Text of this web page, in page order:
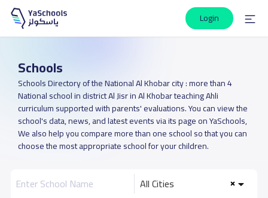
Login
Schools
Schools Directory of the National Al Khobar city : more than 4
National school in district Al Jisr in Al Khobar teaching Ahli
curriculum supported with parents' evaluations. You can view the
school's data, news, and latest events via its page on YaSchools,
We also help you compare more than one school so that you can
choose the most appropriate school for your children.
All Cities